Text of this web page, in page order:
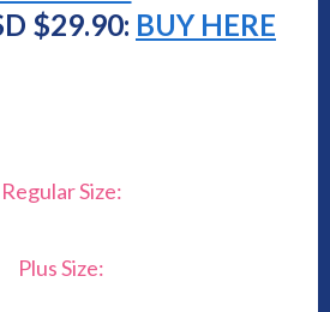
$29.90: BUY HERE
Regular Size:
Plus Size: